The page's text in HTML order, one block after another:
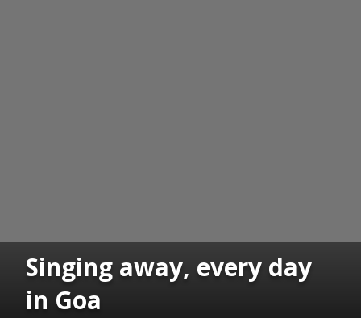
Singing away, every day
in Goa